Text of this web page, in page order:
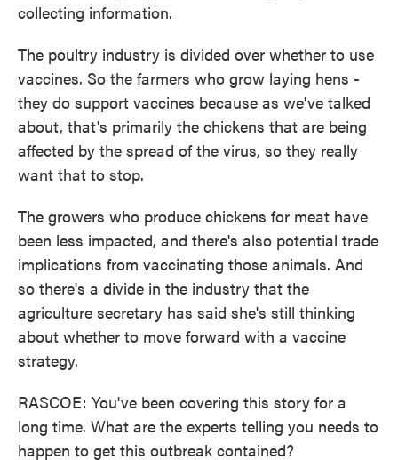
collecting information.
The poultry industry is divided over whether to use
vaccines. So the farmers who grow laying hens -
they do support vaccines because as we've talked
about, that's primarily the chickens that are being
affected by the spread of the virus, so they really
want that to stop.
The growers who produce chickens for meat have
been less impacted, and there's also potential trade
implications from vaccinating those animals. And
so there's a divide in the industry that the
agriculture secretary has said she's still thinking
about whether to move forward with a vaccine
strategy.
RASCOE: You've been covering this story for a
long time. What are the experts telling you needs to
happen to get this outbreak contained?